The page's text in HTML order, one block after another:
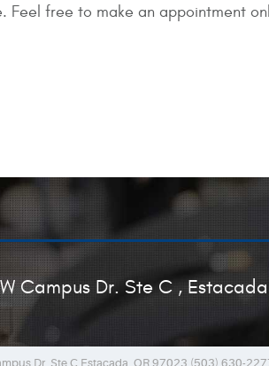
Feel free to make an appointment
Campus Dr. Ste C,
Dr. Ste C Estacada, OR 97023 (503) 630-